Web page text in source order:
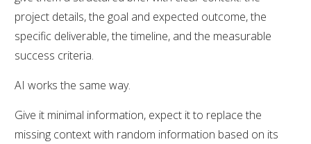
project details, the goal and expected outcome, the
specific deliverable, the timeline, and the measurable
success criteria.
AI works the same way.
Give it minimal information, expect it to replace the
missing context with random information based on its